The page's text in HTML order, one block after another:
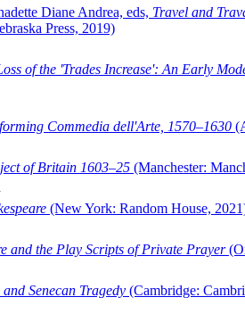
Diane Andrea, eds, Travel and
Press, 2019)
of the 'Trades Increase': An Early
Commedia dell'Arte, 1570–1630
of Britain 1603–25 (Manchester:
(New York: Random House,
and the Play Scripts of Private Prayer
and Senecan Tragedy (Cambridge: